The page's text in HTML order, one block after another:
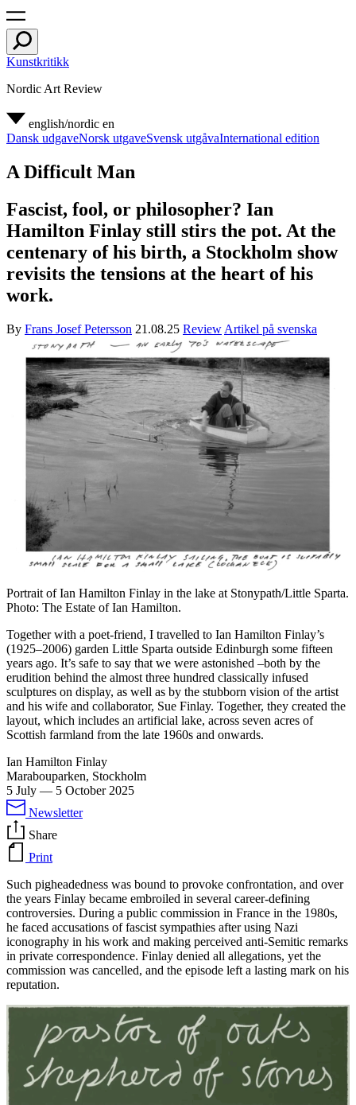
Kunstkritikk
Nordic Art Review
english/nordic en
Dansk udgaveNorsk utgaveSvensk utgåvaInternational edition
A Difficult Man
Fascist, fool, or philosopher? Ian
Hamilton Finlay still stirs the pot. At the
centenary of his birth, a Stockholm show
revisits the tensions at the heart of his
work.
By Frans Josef Petersson 21.08.25 Review Artikel på svenska
Portrait of Ian Hamilton Finlay in the lake at Stonypath/Little Sparta.
Photo: The Estate of Ian Hamilton.
Together with a poet-friend, I travelled to Ian Hamilton Finlay’s
(1925–2006) garden Little Sparta outside Edinburgh some fifteen
years ago. It’s safe to say that we were astonished –both by the
erudition behind the almost three hundred classically infused
sculptures on display, as well as by the stubborn vision of the artist
and his wife and collaborator, Sue Finlay. Together, they created the
layout, which includes an artificial lake, across seven acres of
Scottish farmland from the late 1960s and onwards.
Ian Hamilton Finlay
Marabouparken, Stockholm
5 July — 5 October 2025
Newsletter
Share
Print
Such pigheadedness was bound to provoke confrontation, and over
the years Finlay became embroiled in several career-defining
controversies. During a public commission in France in the 1980s,
he faced accusations of fascist sympathies after using Nazi
iconography in his work and making perceived anti-Semitic remarks
in private correspondence. Finlay denied all allegations, yet the
commission was cancelled, and the episode left a lasting mark on his
reputation.